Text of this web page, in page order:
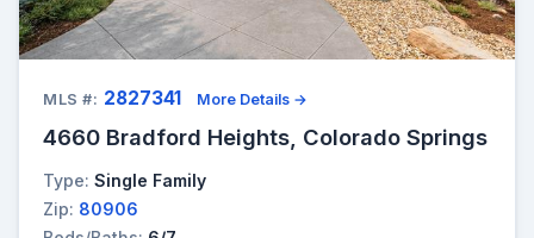
MLS #: 2827341 More Details →
4660 Bradford Heights, Colorado Springs
Type: Single Family
Zip: 80906